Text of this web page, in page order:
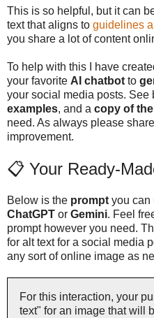
This is so helpful, but it can
text that aligns to guidelines
you share a lot of content
To help with this I have
your favorite AI chatbotto
your social media posts. See
examples, and a copy of
need. As always please
improvement.
📋 Your Ready-
Below is the promptyou can
ChatGPT or Gemini. Feel
prompt however you need.
for alt text for a social media
any sort of online image as
For this interaction, your
text" for an image that will